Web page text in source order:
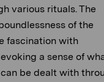
various rituals. The
of the
fascination with
a sense of
be dealt with